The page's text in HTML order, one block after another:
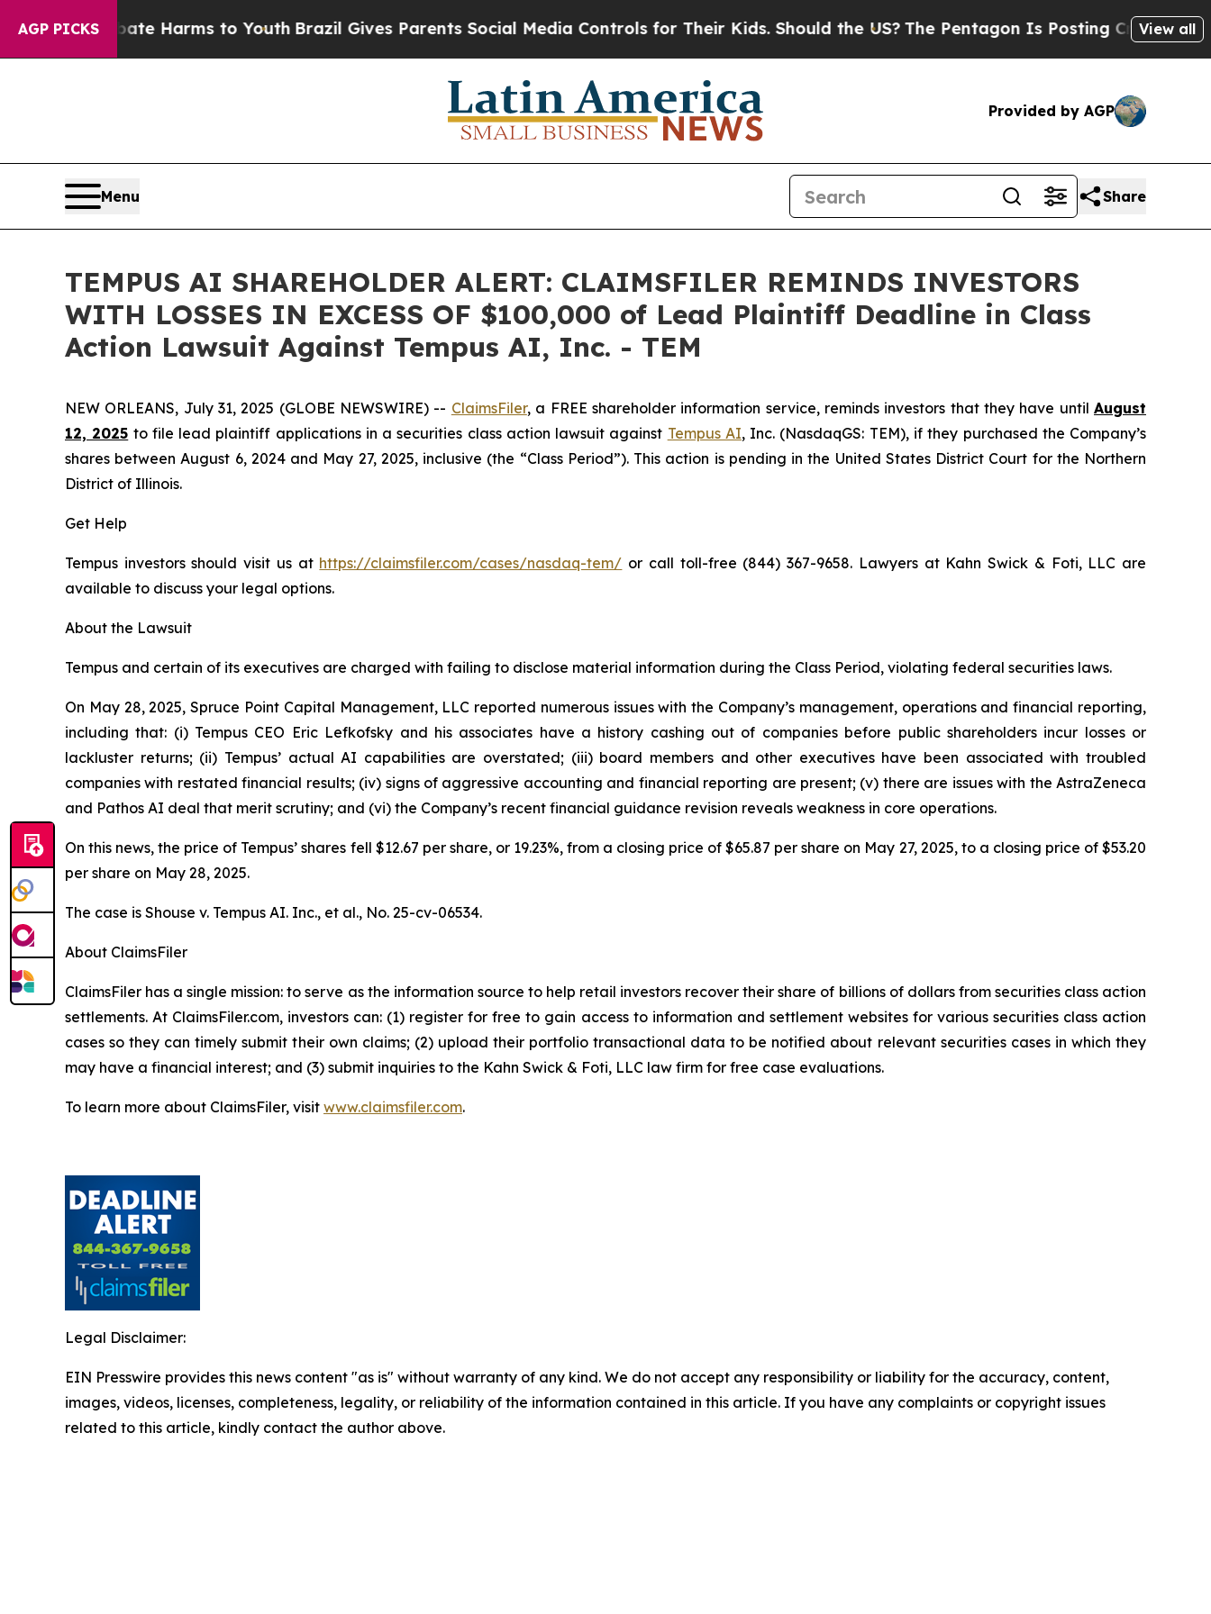
AGP PICKS
to Abate Harms to YouthBrazil Gives Parents Social Media Controls for Their Kids. Should the US?The Pentagon Is Posting Cryptic Biblical
View all
Provided by AGP
Menu Share
TEMPUS AI SHAREHOLDER ALERT: CLAIMSFILER REMINDS INVESTORS
WITH LOSSES IN EXCESS OF $100,000 of Lead Plaintiff Deadline in Class
Action Lawsuit Against Tempus AI, Inc. - TEM
NEW ORLEANS, July 31, 2025 (GLOBE NEWSWIRE) -- ClaimsFiler, a FREE shareholder information service, reminds investors that they have untilAugust
12, 2025 to file lead plaintiff applications in a securities class action lawsuit against Tempus AI, Inc. (NasdaqGS: TEM), if they purchased the Company’s
shares between August 6, 2024 and May 27, 2025, inclusive (the “Class Period”). This action is pending in the United States District Court for the Northern
District of Illinois.
Get Help
Tempus investors should visit us at https://claimsfiler.com/cases/nasdaq-tem/ or call toll-free (844) 367-9658. Lawyers at Kahn Swick & Foti, LLC are
available to discuss your legal options.
About the Lawsuit
Tempus and certain of its executives are charged with failing to disclose material information during the Class Period, violating federal securities laws.
On May 28, 2025, Spruce Point Capital Management, LLC reported numerous issues with the Company’s management, operations and financial reporting,
including that: (i) Tempus CEO Eric Lefkofsky and his associates have a history cashing out of companies before public shareholders incur losses or
lackluster returns; (ii) Tempus’ actual AI capabilities are overstated; (iii) board members and other executives have been associated with troubled
companies with restated financial results; (iv) signs of aggressive accounting and financial reporting are present; (v) there are issues with the AstraZeneca
and Pathos AI deal that merit scrutiny; and (vi) the Company’s recent financial guidance revision reveals weakness in core operations.
On this news, the price of Tempus’ shares fell $12.67 per share, or 19.23%, from a closing price of $65.87 per share on May 27, 2025, to a closing price of $53.20
per share on May 28, 2025.
The case is Shouse v. Tempus AI. Inc., et al., No. 25-cv-06534.
About ClaimsFiler
ClaimsFiler has a single mission: to serve as the information source to help retail investors recover their share of billions of dollars from securities class action
settlements. At ClaimsFiler.com, investors can: (1) register for free to gain access to information and settlement websites for various securities class action
cases so they can timely submit their own claims; (2) upload their portfolio transactional data to be notified about relevant securities cases in which they
may have a financial interest; and (3) submit inquiries to the Kahn Swick & Foti, LLC law firm for free case evaluations.
To learn more about ClaimsFiler, visit www.claimsfiler.com.
Legal Disclaimer:
EIN Presswire provides this news content "as is" without warranty of any kind. We do not accept any responsibility or liability for the accuracy, content,
images, videos, licenses, completeness, legality, or reliability of the information contained in this article. If you have any complaints or copyright issues
related to this article, kindly contact the author above.